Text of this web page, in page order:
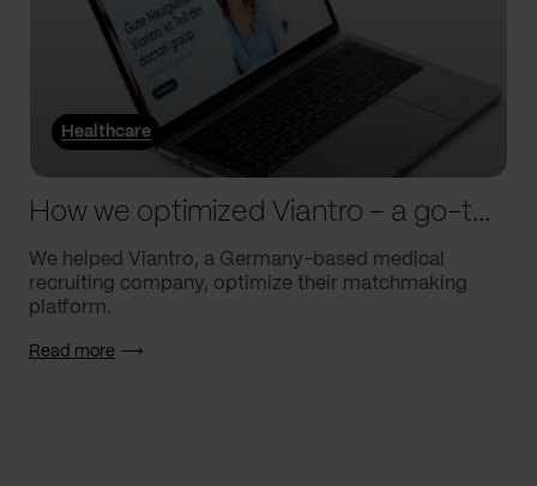
Healthcare
How we optimized Viantro – a go-to medical matchmaking platform
We helped Viantro, a Germany-based medical
recruiting company, optimize their matchmaking
platform.
Read more